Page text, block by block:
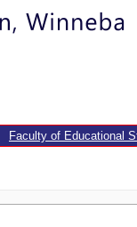
Faculty of Educational